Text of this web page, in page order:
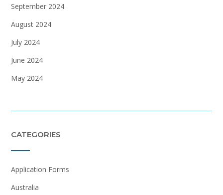
September 2024
August 2024
July 2024
June 2024
May 2024
CATEGORIES
Application Forms
Australia